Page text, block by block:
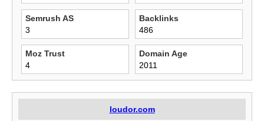
Semrush AS
3
Backlinks
486
Moz Trust
4
Domain Age
2011
loudor.com